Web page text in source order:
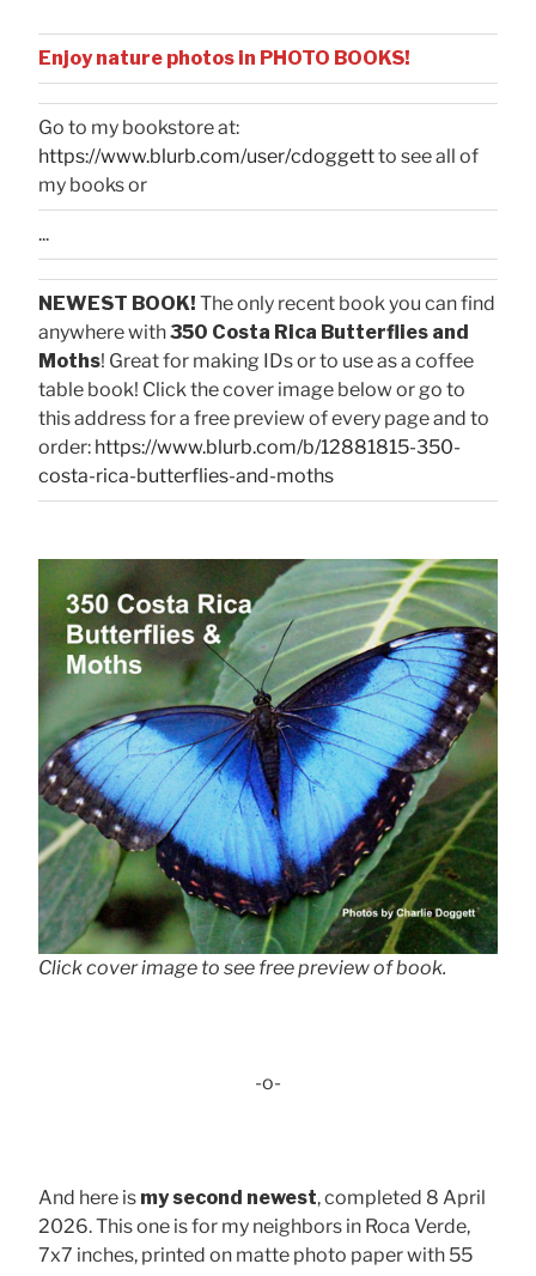
Enjoy nature photos in PHOTO BOOKS!
Go to my bookstore at:
https://www.blurb.com/user/cdoggettto see all of
my books or
...
NEWEST BOOK! The only recent book you can find
anywhere with350 Costa Rica Butterflies and
Moths! Great for making IDs or to use as a coffee
table book! Click the cover image below or go to
this address for a free preview of every page and to
order: https://www.blurb.com/b/12881815-350-
costa-rica-butterflies-and-moths
Click cover image to see free preview of book.
-o-
And here is my second newest, completed 8 April
2026. This one is for my neighbors in Roca Verde,
7x7 inches, printed on matte photo paper with 55